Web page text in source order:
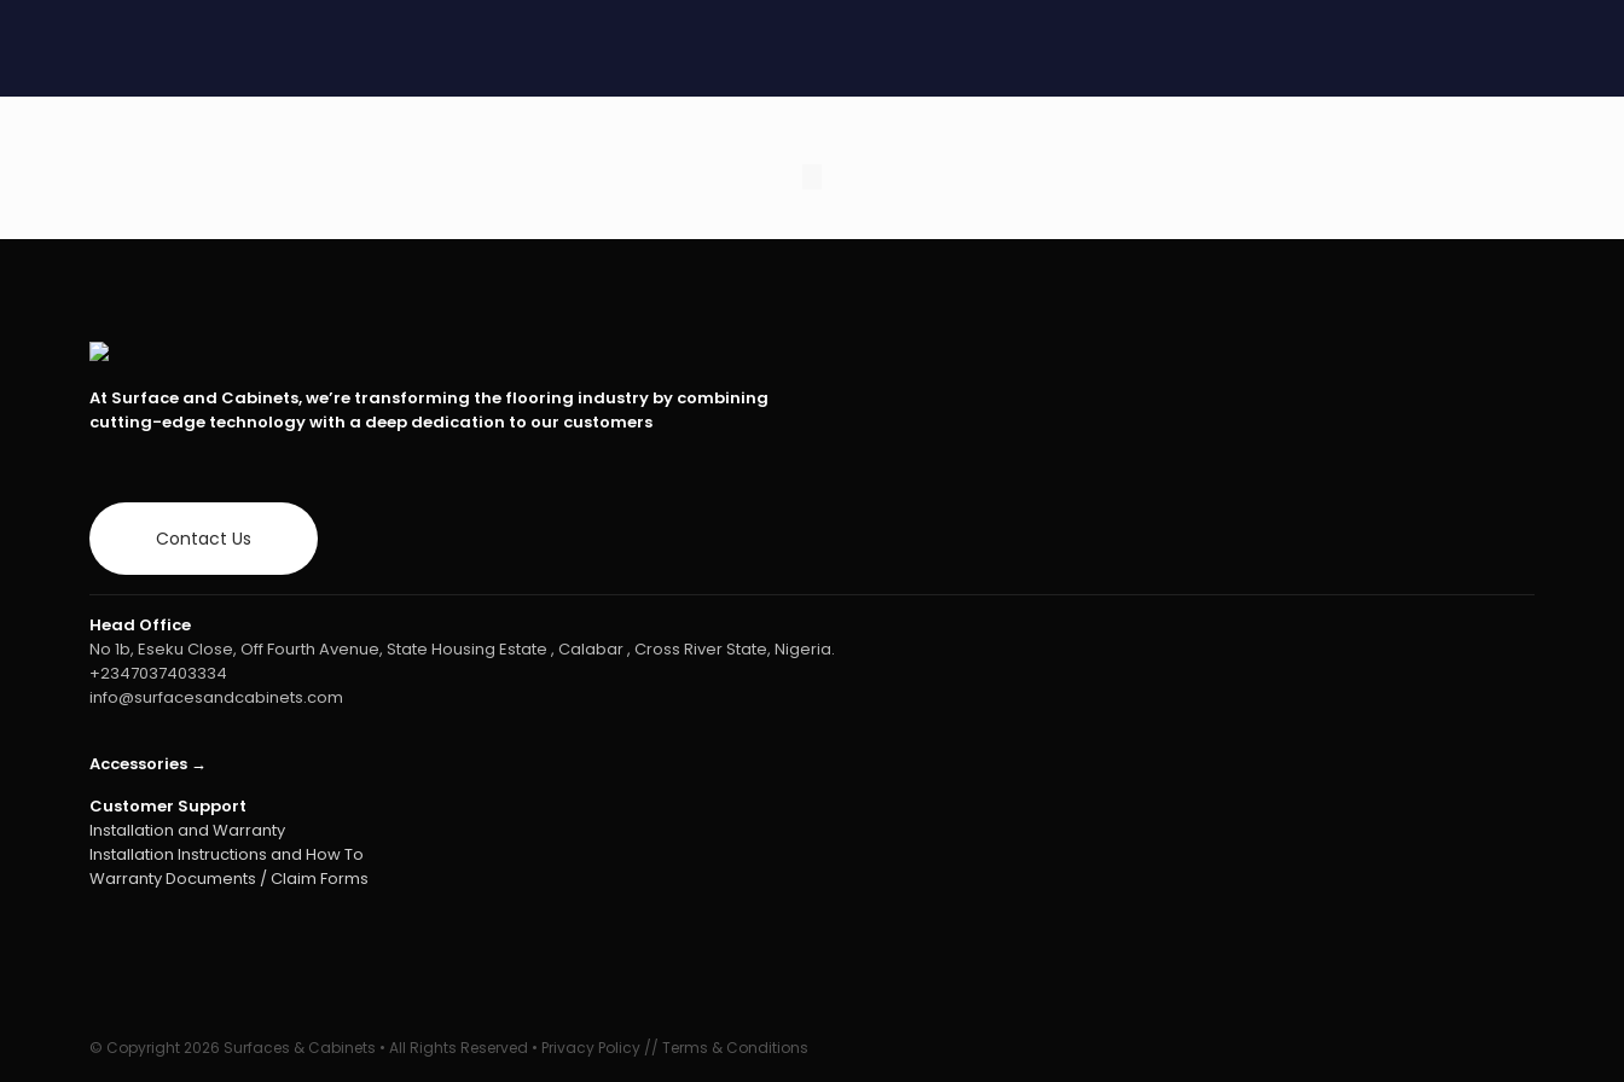
At Surface and Cabinets, we’re transforming the flooring industry by combining
cutting-edge technology with a deep dedication to our customers
Contact Us
Head Office
No 1b, Eseku Close, Off Fourth Avenue, State Housing Estate , Calabar , Cross River State, Nigeria.
+2347037403334
info@surfacesandcabinets.com
Accessories →
Customer Support
Installation and Warranty
Installation Instructions and How To
Warranty Documents / Claim Forms
© Copyright 2026 Surfaces & Cabinets • All Rights Reserved • Privacy Policy //Terms & Conditions